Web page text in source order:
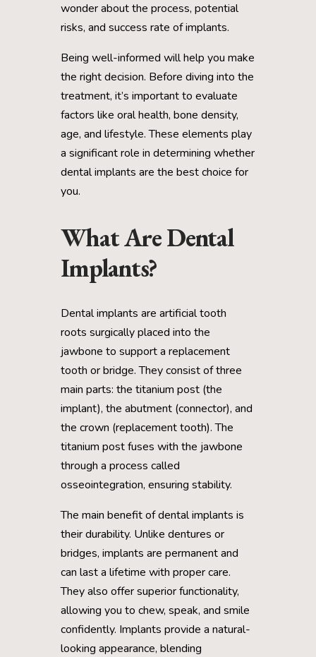
wonder about the process, potential
risks, and success rate of implants.
Being well-informed will help you make
the right decision. Before diving into the
treatment, it’s important to evaluate
factors like oral health, bone density,
age, and lifestyle. These elements play
a significant role in determining whether
dental implants are the best choice for
you.
What Are Dental
Implants?
Dental implants are artificial tooth
roots surgically placed into the
jawbone to support a replacement
tooth or bridge. They consist of three
main parts: the titanium post (the
implant), the abutment (connector), and
the crown (replacement tooth). The
titanium post fuses with the jawbone
through a process called
osseointegration, ensuring stability.
The main benefit of dental implants is
their durability. Unlike dentures or
bridges, implants are permanent and
can last a lifetime with proper care.
They also offer superior functionality,
allowing you to chew, speak, and smile
confidently. Implants provide a natural-
looking appearance, blending